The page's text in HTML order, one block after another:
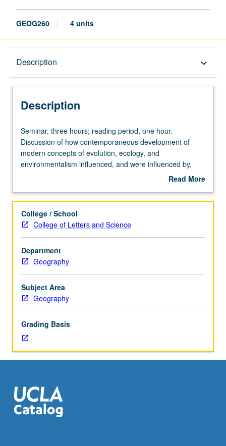
GEOG260 4 units
Description keyboard_arrow_down
Description
Seminar,
three
hours;
reading
hour.
of
how
contemporaneous
development
of
modern
concepts
of
and
environmentalism
influenced,
and
influenced
by,
development
Seminar, three hours; reading period, one hour.
Discussion of how contemporaneous development of
modern concepts of evolution, ecology, and
environmentalism influenced, and were influenced by,
development of modern geography as academicRead More
Description
College / School
College of Letters and Science
Department
Geography
Subject Area
Geography
Grading Basis